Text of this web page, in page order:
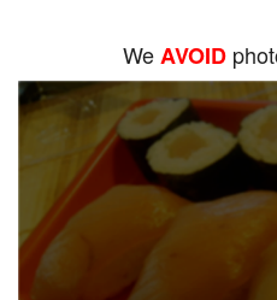
WeAVOID